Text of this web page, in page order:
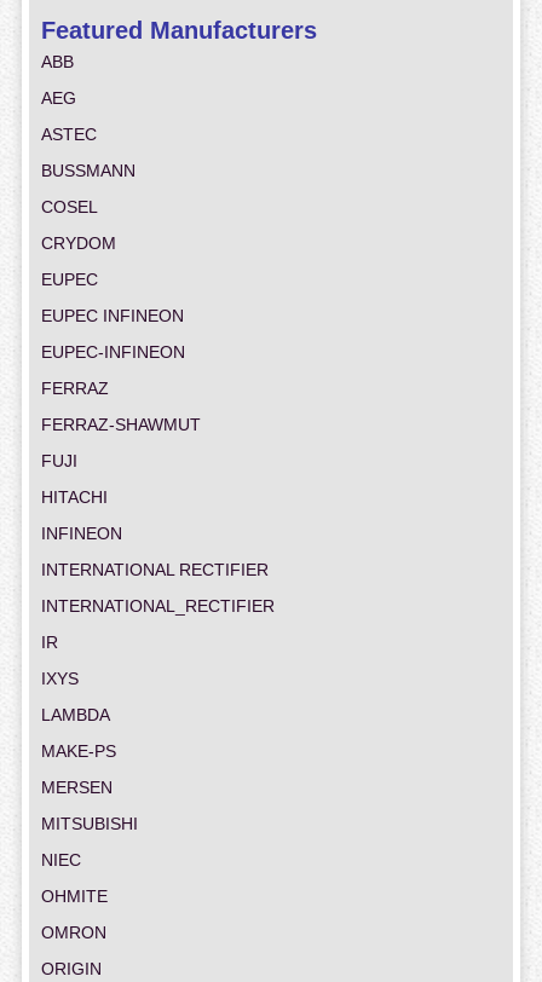
Featured Manufacturers
ABB
AEG
ASTEC
BUSSMANN
COSEL
CRYDOM
EUPEC
EUPEC INFINEON
EUPEC-INFINEON
FERRAZ
FERRAZ-SHAWMUT
FUJI
HITACHI
INFINEON
INTERNATIONAL RECTIFIER
INTERNATIONAL_RECTIFIER
IR
IXYS
LAMBDA
MAKE-PS
MERSEN
MITSUBISHI
NIEC
OHMITE
OMRON
ORIGIN